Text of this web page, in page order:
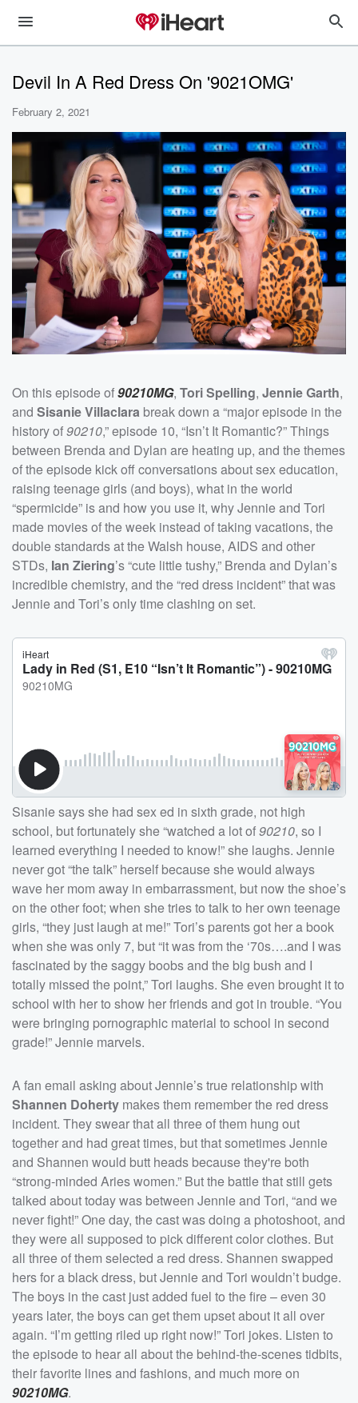
Devil In A Red Dress On '9021OMG'
February 2, 2021
On this episode of90210MG, Tori Spelling, Jennie Garth,
and Sisanie Villaclara break down a “major episode in the
history of90210,” episode 10, “Isn’t It Romantic?” Things
between Brenda and Dylan are heating up, and the themes
of the episode kick off conversations about sex education,
raising teenage girls (and boys), what in the world
“spermicide” is and how you use it, why Jennie and Tori
made movies of the week instead of taking vacations, the
double standards at the Walsh house, AIDS and other
STDs, Ian Ziering’s “cute little tushy,” Brenda and Dylan’s
incredible chemistry, and the “red dress incident” that was
Jennie and Tori’s only time clashing on set.
Sisanie says she had sex ed in sixth grade, not high
school, but fortunately she “watched a lot of90210, so I
learned everything I needed to know!” she laughs. Jennie
never got “the talk” herself because she would always
wave her mom away in embarrassment, but now the shoe’s
on the other foot; when she tries to talk to her own teenage
girls, “they just laugh at me!” Tori’s parents got her a book
when she was only 7, but “it was from the ‘70s….and I was
fascinated by the saggy boobs and the big bush and I
totally missed the point,” Tori laughs. She even brought it to
school with her to show her friends and got in trouble. “You
were bringing pornographic material to school in second
grade!” Jennie marvels.
A fan email asking about Jennie’s true relationship with
Shannen Doherty makes them remember the red dress
incident. They swear that all three of them hung out
together and had great times, but that sometimes Jennie
and Shannen would butt heads because they're both
“strong-minded Aries women.” But the battle that still gets
talked about today was between Jennie and Tori, “and we
never fight!” One day, the cast was doing a photoshoot, and
they were all supposed to pick different color clothes. But
all three of them selected a red dress. Shannen swapped
hers for a black dress, but Jennie and Tori wouldn’t budge.
The boys in the cast just added fuel to the fire – even 30
years later, the boys can get them upset about it all over
again. “I’m getting riled up right now!” Tori jokes. Listen to
the episode to hear all about the behind-the-scenes tidbits,
their favorite lines and fashions, and much more on
90210MG.